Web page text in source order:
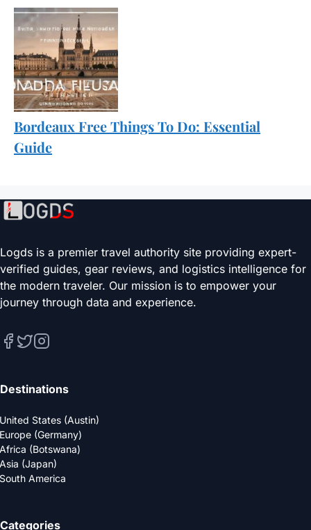
Bordeaux Free Things To Do: Essential
Guide
Logds is a premier travel authority site providing expert-
verified guides, gear reviews, and logistics intelligence for
the modern traveler. Our mission is to empower your
journey through data and experience.
Destinations
United States (Austin)
Europe (Germany)
Africa (Botswana)
Asia (Japan)
South America
Categories